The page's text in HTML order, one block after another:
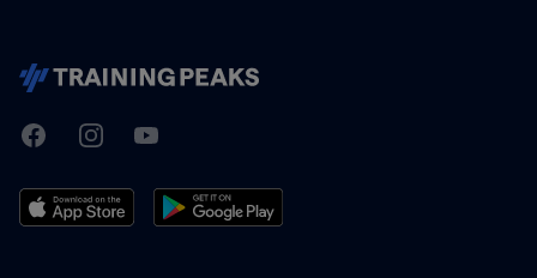
TrainingPeaks
FacebookInstagramYoutube